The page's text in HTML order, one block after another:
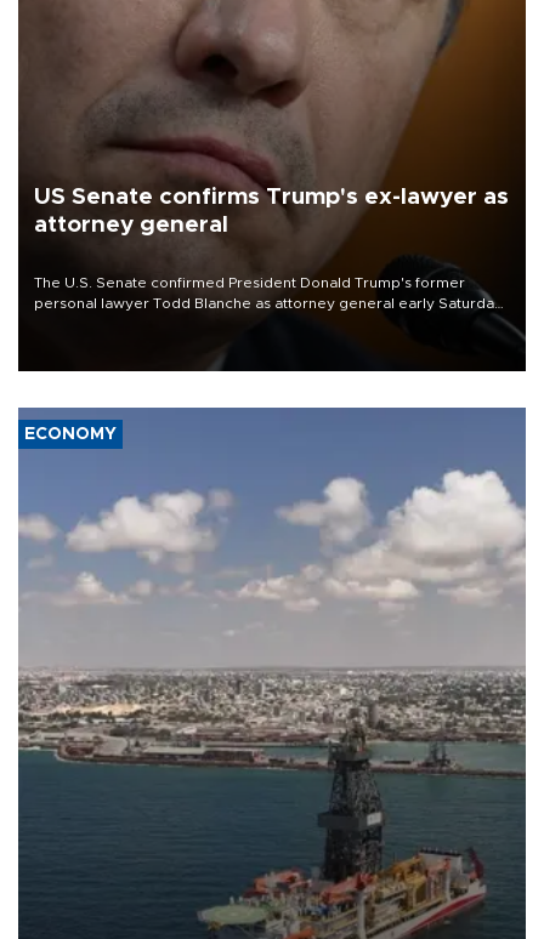
US Senate confirms Trump's ex-lawyer as
attorney general
The U.S. Senate confirmed President Donald Trump's former
personal lawyer Todd Blanche as attorney general early Saturday
ECONOMY